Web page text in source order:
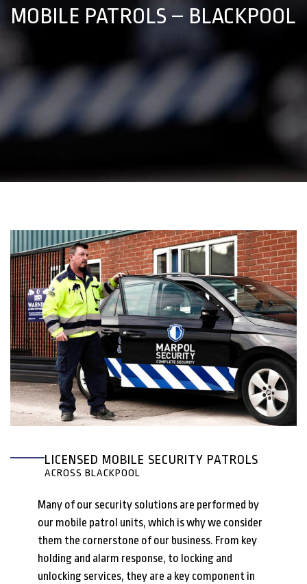
MOBILE PATROLS – BLACKPOOL
LICENSED MOBILE SECURITY PATROLS
ACROSS BLACKPOOL
Many of our security solutions are performed by
our mobile patrol units, which is why we consider
them the cornerstone of our business. From key
holding and alarm response, to locking and
unlocking services, they are a key component in